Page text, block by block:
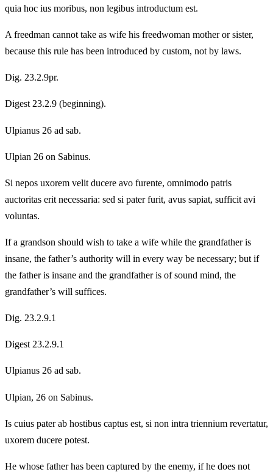
quia hoc ius moribus, non legibus introductum est.
A freedman cannot take as wife his freedwoman mother or sister,
because this rule has been introduced by custom, not by laws.
Dig. 23.2.9pr.
Digest 23.2.9 (beginning).
Ulpianus 26 ad sab.
Ulpian 26 on Sabinus.
Si nepos uxorem velit ducere avo furente, omnimodo patris
auctoritas erit necessaria: sed si pater furit, avus sapiat, sufficit avi
voluntas.
If a grandson should wish to take a wife while the grandfather is
insane, the father’s authority will in every way be necessary; but if
the father is insane and the grandfather is of sound mind, the
grandfather’s will suffices.
Dig. 23.2.9.1
Digest 23.2.9.1
Ulpianus 26 ad sab.
Ulpian, 26 on Sabinus.
Is cuius pater ab hostibus captus est, si non intra triennium revertatur,
uxorem ducere potest.
He whose father has been captured by the enemy, if he does not